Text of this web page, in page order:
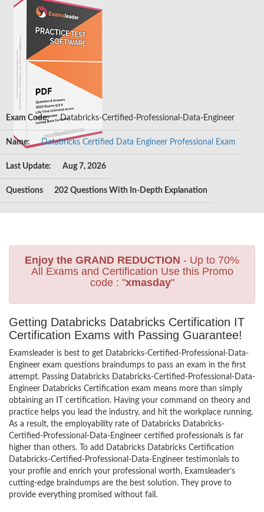
Exam Code: Databricks-Certified-Professional-Data-Engineer
Name: Databricks Certified Data Engineer Professional Exam
Last Update: Aug 7, 2026
Questions 202 Questions With In-Depth Explanation
Enjoy the GRAND REDUCTION - Up to 70%
All Exams and Certification Use this Promo
code : "xmasday"
Getting Databricks Databricks Certification IT
Certification Exams with Passing Guarantee!
Examsleader is best to get Databricks-Certified-Professional-Data-
Engineer exam questions braindumps to pass an exam in the first
attempt. Passing Databricks Databricks-Certified-Professional-Data-
Engineer Databricks Certification exam means more than simply
obtaining an IT certification. Having your command on theory and
practice helps you lead the industry, and hit the workplace running.
As a result, the employability rate of Databricks Databricks-
Certified-Professional-Data-Engineer certified professionals is far
higher than others. To add Databricks Databricks Certification
Databricks-Certified-Professional-Data-Engineer testimonials to
your profile and enrich your professional worth, Examsleader’s
cutting-edge braindumps are the best solution. They prove to
provide everything promised without fail.